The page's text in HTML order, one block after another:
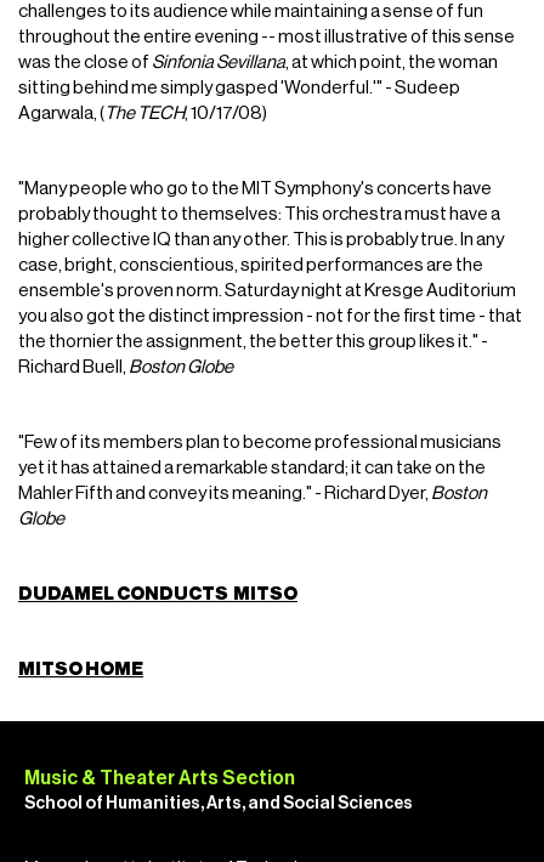
challenges to its audience while maintaining a sense of fun
throughout the entire evening -- most illustrative of this sense
was the close of Sinfonia Sevillana, at which point, the woman
sitting behind me simply gasped 'Wonderful.'" - Sudeep
Agarwala, ( The TECH, 10/17/08)
"Many people who go to the MIT Symphony's concerts have
probably thought to themselves: This orchestra must have a
higher collective IQ than any other. This is probably true. In any
case, bright, conscientious, spirited performances are the
ensemble's proven norm. Saturday night at Kresge Auditorium
you also got the distinct impression - not for the first time - that
the thornier the assignment, the better this group likes it." -
Richard Buell, Boston Globe
"Few of its members plan to become professional musicians
yet it has attained a remarkable standard; it can take on the
Mahler Fifth and convey its meaning." - Richard Dyer, Boston
Globe
DUDAMEL CONDUCTS MITSO
MITSO HOME
Music & Theater Arts Section
School of Humanities, Arts, and Social Sciences